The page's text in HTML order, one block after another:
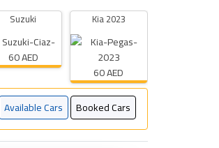
Suzuki
60 AED
Kia 2023
60 AED
Available Cars Booked Cars